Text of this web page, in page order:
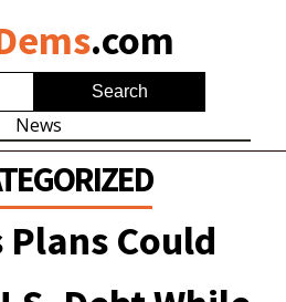
.com
News
Plans Could